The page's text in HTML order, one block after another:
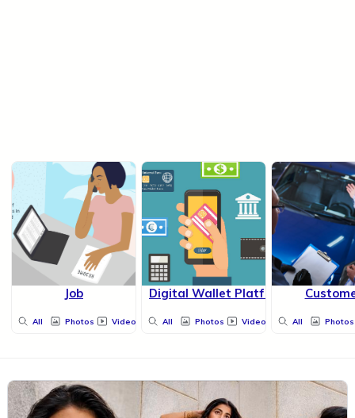
Job
All Photos Videos
Digital Wallet Platform
All Photos Videos All Photos